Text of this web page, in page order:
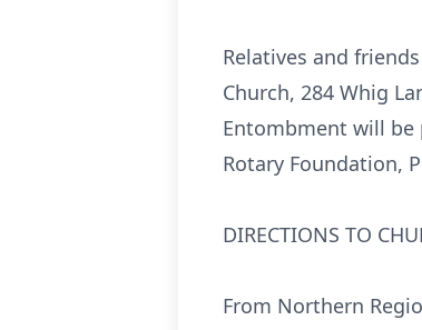
Relatives and
Church, 284 Whig
Entombment will be
Rotary Foundation,
DIRECTIONS TO
From Northern